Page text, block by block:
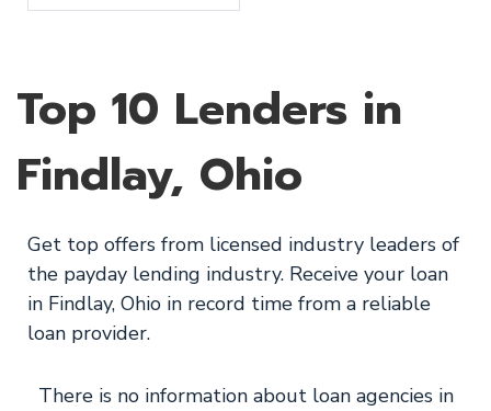
Top 10 Lenders in
Findlay, Ohio
Get top offers from licensed industry leaders of
the payday lending industry. Receive your loan
in Findlay, Ohio in record time from a reliable
loan provider.
There is no information about loan agencies in